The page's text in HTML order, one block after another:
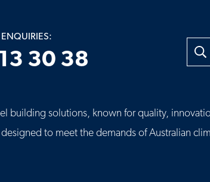
ENQUIRIES:
30 38
Search
building solutions, known for quality,
to meet the demands of Australian